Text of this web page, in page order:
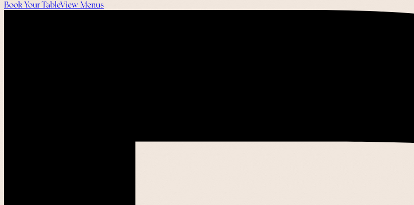
Book Your TableView Menus